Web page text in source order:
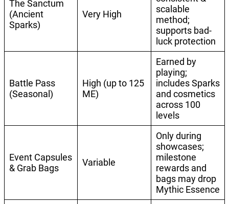
The Sanctum
(Ancient
Sparks)
Very High
scalable
method;
supports bad-
luck protection
Battle Pass
(Seasonal)
High (up to 125
ME)
Earned by
playing;
includes Sparks
and cosmetics
across 100
levels
Event Capsules
& Grab Bags
Variable
Only during
showcases;
milestone
rewards and
bags may drop
Mythic Essence